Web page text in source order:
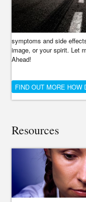
symptoms and side
image, or your spirit. Let
Ahead!
FIND OUT MORE HOW
Resources